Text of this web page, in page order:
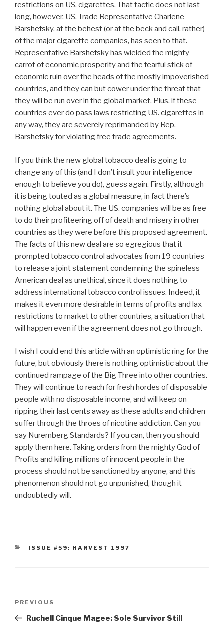
restrictions on US. cigarettes. That tactic does not last
long, however. US. Trade Representative Charlene
Barshefsky, at the behest (or at the beck and call, rather)
of the major cigarette companies, has seen to that.
Representative Barshefsky has wielded the mighty
carrot of economic prosperity and the fearful stick of
economic ruin over the heads of the mostly impoverished
countries, and they can but cower under the threat that
they will be run over in the global market. Plus, if these
countries ever do pass laws restricting US. cigarettes in
any way, they are severely reprimanded by Rep.
Barshefsky for violating free trade agreements.
If you think the new global tobacco deal is going to
change any of this (and I don’t insult your intelligence
enough to believe you do), guess again. Firstly, although
it is being touted as a global measure, in fact there’s
nothing global about it. The US. companies will be as free
to do their profiteering off of death and misery in other
countries as they were before this proposed agreement.
The facts of this new deal are so egregious that it
prompted tobacco control advocates from 19 countries
to release a joint statement condemning the spineless
American deal as unethical, since it does nothing to
address international tobacco control issues. Indeed, it
makes it even more desirable in terms of profits and lax
restrictions to market to other countries, a situation that
will happen even if the agreement does not go through.
I wish I could end this article with an optimistic ring for the
future, but obviously there is nothing optimistic about the
continued rampage of the Big Three into other countries.
They will continue to reach for fresh hordes of disposable
people with no disposable income, and will keep on
ripping their last cents away as these adults and children
suffer through the throes of nicotine addiction. Can you
say Nuremberg Standards? If you can, then you should
apply them here. Taking orders from the mighty God of
Profits and killing millions of innocent people in the
process should not be sanctioned by anyone, and this
phenomenon should not go unpunished, though it
undoubtedly will.
CATEGORIES
ISSUE #59: HARVEST 1997
Previous
Post
PREVIOUS
Ruchell Cinque Magee: Sole Survivor Still